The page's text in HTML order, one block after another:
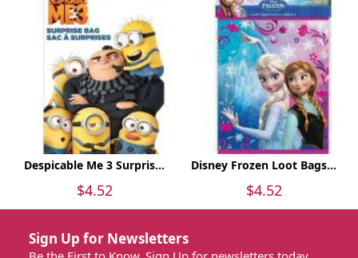
Despicable Me 3 Surpris...
$4.52
Disney Frozen Loot Bags...
$4.52
Sign Up for Newsletters